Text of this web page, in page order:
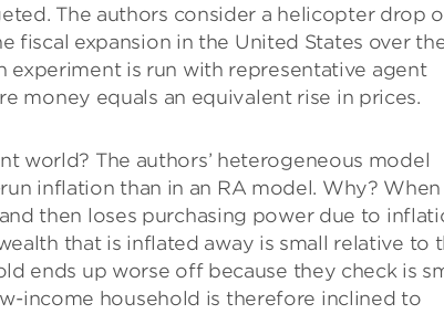
The authors consider a helicopter drop
fiscal expansion in the United States over
experiment is run with representative agent
money equals an equivalent rise in prices.
world? The authors’ heterogeneous model
inflation than in an RA model. Why? When
then loses purchasing power due to
that is inflated away is small relative to
ends up worse off because they check is
income household is therefore inclined to